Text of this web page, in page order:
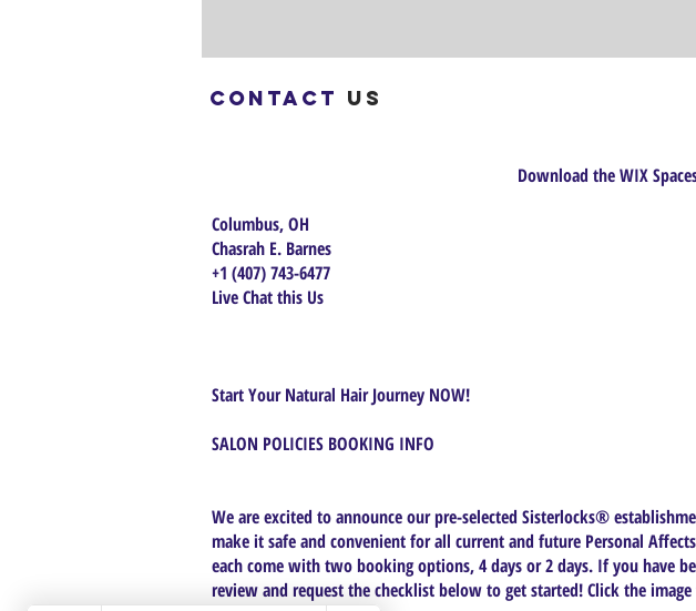
Contact us
Download the WIX
Columbus, OH
Chasrah E. Barnes
+1 (407) 743-6477
Live Chat this Us
Start Your Natural Hair Journey NOW!
SALON POLICIES BOOKING INFO
We are excited to announce our pre-selected Sisterlocks®️
make it safe and convenient for all current and future Personal
each come with two booking options, 4 days or 2 days. If you have
review and request the checklist below to get started! Click the